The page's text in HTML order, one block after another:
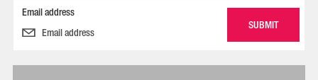
Email address